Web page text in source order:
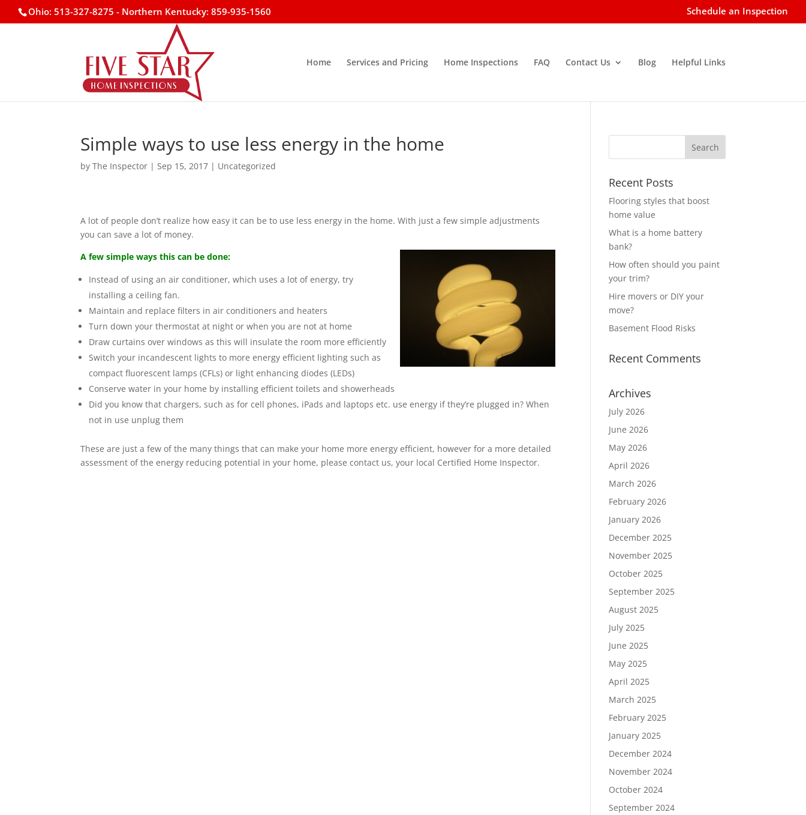
Ohio: 513-327-8275 - Northern Kentucky: 859-935-1560 Schedule an Inspection
Home Services and Pricing Home Inspections FAQ Contact Us Blog Helpful Links
Simple ways to use less energy in the home
byThe Inspector |Sep 15, 2017 | Uncategorized
A lot of people don’t realize how easy it can be to use less energy in the home. With just a few simple adjustments
you can save a lot of money.
A few simple ways this can be done:
Instead of using an air conditioner, which uses a lot of energy, try
installing a ceiling fan.
Maintain and replace filters in air conditioners and heaters
Turn down your thermostat at night or when you are not at home
Draw curtains over windows as this will insulate the room more efficiently
Switch your incandescent lights to more energy efficient lighting such as
compact fluorescent lamps (CFLs) or light enhancing diodes (LEDs)
Conserve water in your home by installing efficient toilets and showerheads
Did you know that chargers, such as for cell phones, iPads and laptops etc. use energy if they’re plugged in? When
not in use unplug them
These are just a few of the many things that can make your home more energy efficient, however for a more detailed
assessment of the energy reducing potential in your home, please contact us, your local Certified Home Inspector.
Recent Posts
Flooring styles that boost
home value
What is a home battery
bank?
How often should you paint
your trim?
Hire movers or DIY your
move?
Basement Flood Risks
Recent Comments
Archives
July 2026
June 2026
May 2026
April 2026
March 2026
February 2026
January 2026
December 2025
November 2025
October 2025
September 2025
August 2025
July 2025
June 2025
May 2025
April 2025
March 2025
February 2025
January 2025
December 2024
November 2024
October 2024
September 2024